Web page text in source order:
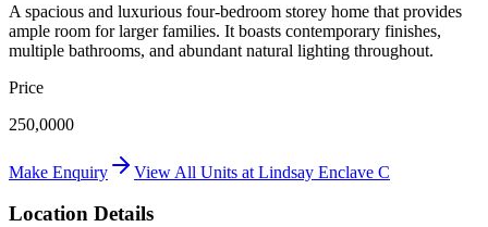
A spacious and luxurious four-bedroom storey home that provides
ample room for larger families. It boasts contemporary finishes,
multiple bathrooms, and abundant natural lighting throughout.
Price
250,0000
Make Enquiry View All Units at Lindsay Enclave C
Location Details